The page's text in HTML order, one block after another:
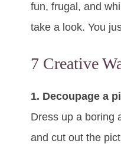
fun, frugal, and
take a look. You
7 Creative
1. Decoupage a
Dress up a boring
and cut out the